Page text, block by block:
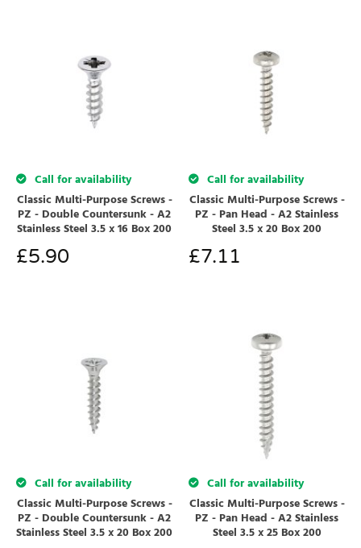
Call for availability
Classic Multi-Purpose Screws -
PZ - Double Countersunk - A2
Stainless Steel 3.5 x 16 Box 200
£5.90
Call for availability
Classic Multi-Purpose Screws -
PZ - Pan Head - A2 Stainless
Steel 3.5 x 20 Box 200
£7.11
Call for availability
Classic Multi-Purpose Screws -
PZ - Double Countersunk - A2
Stainless Steel 3.5 x 20 Box 200
Call for availability
Classic Multi-Purpose Screws -
PZ - Pan Head - A2 Stainless
Steel 3.5 x 25 Box 200